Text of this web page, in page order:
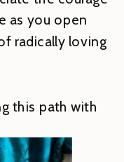
as you open
radically loving
this path with